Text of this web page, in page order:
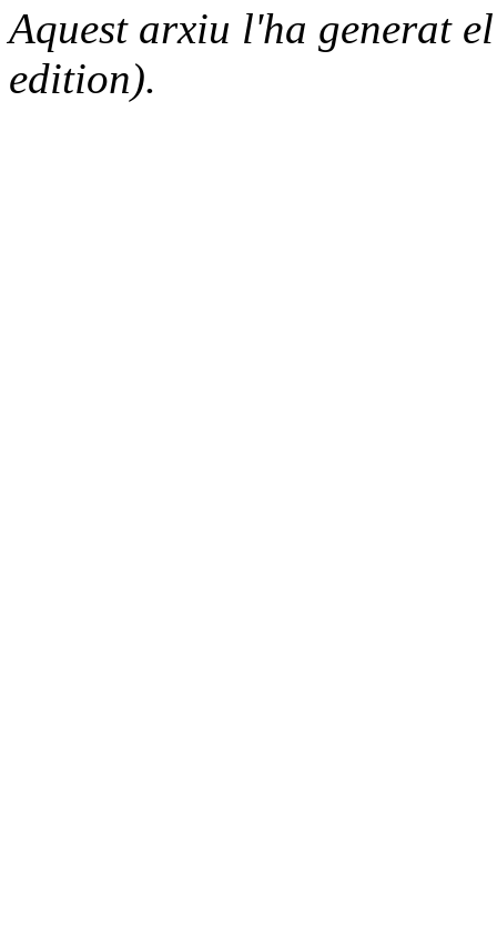
Aquest arxiu l'ha generat
edition).